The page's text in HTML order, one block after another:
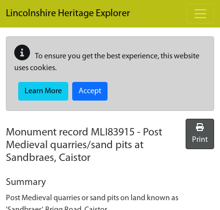
Lincolnshire Heritage Explorer
To ensure you get the best experience, this website
uses cookies.
Learn More Accept
Monument record MLI83915 - Post
Medieval quarries/sand pits at
Sandbraes, Caistor
Print
Summary
Post Medieval quarries or sand pits on land known as